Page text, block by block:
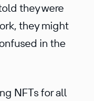
they were
they might
in the
NFTs for all